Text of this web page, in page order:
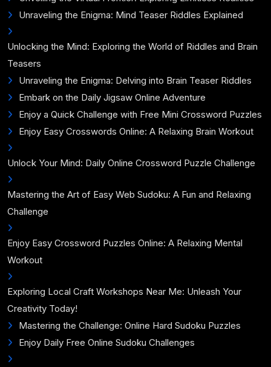
Unraveling the Enigma: Mind Teaser Riddles Explained
Unlocking the Mind: Exploring the World of Riddles and Brain
Teasers
Unraveling the Enigma: Delving into Brain Teaser Riddles
Embark on the Daily Jigsaw Online Adventure
Enjoy a Quick Challenge with Free Mini Crossword Puzzles
Enjoy Easy Crosswords Online: A Relaxing Brain Workout
Unlock Your Mind: Daily Online Crossword Puzzle Challenge
Mastering the Art of Easy Web Sudoku: A Fun and Relaxing
Challenge
Enjoy Easy Crossword Puzzles Online: A Relaxing Mental
Workout
Exploring Local Craft Workshops Near Me: Unleash Your
Creativity Today!
Mastering the Challenge: Online Hard Sudoku Puzzles
Enjoy Daily Free Online Sudoku Challenges